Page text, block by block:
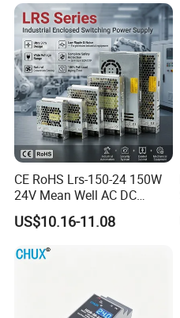
CE RoHS Lrs-150-24 150W
24V Mean Well AC DC
Switching LED Driver DC
UPS Industrial Slim 110V
Power Supply
US$10.16-11.08